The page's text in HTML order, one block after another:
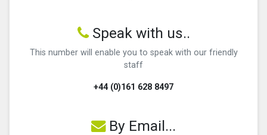
Speak with us..
This number will enable you to speak with our friendly
staff
+44 (0)161 628 8497
By Email...